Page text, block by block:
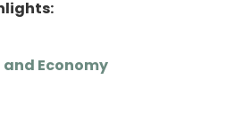
Economy